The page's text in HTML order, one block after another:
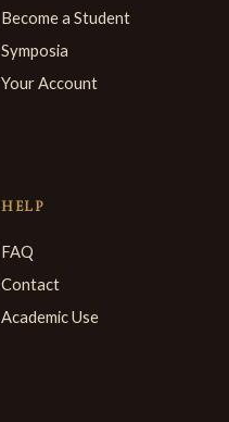
Become a Student
Symposia
Your Account
HELP
FAQ
Contact
Academic Use